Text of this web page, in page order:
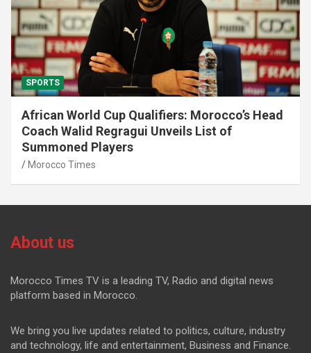
SPORTS
African World Cup Qualifiers: Morocco’s Head
Coach Walid Regragui Unveils List of
Summoned Players
Morocco Times
About us
Morocco Times TV is a leading TV, Radio and digital news
platform based in Morocco.
We bring you live updates related to politics, culture, industry
and technology, life and entertainment, Business and Finance.